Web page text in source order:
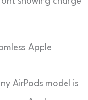
Apple
AirPods model is